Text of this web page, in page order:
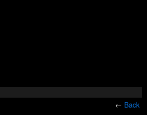
← Back